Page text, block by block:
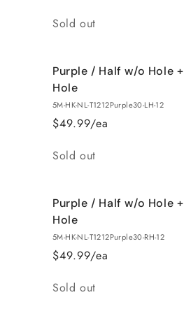
Quantity
Sold out
Purple / Half w/o Hole
Hole
5M-HK-NL-T1212Purple30-LH-12
$49.99/ea
Quantity
Sold out
Purple / Half w/o Hole
Hole
5M-HK-NL-T1212Purple30-RH-12
$49.99/ea
Quantity
Sold out